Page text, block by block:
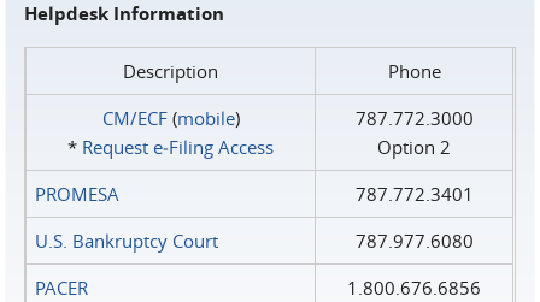
Helpdesk Information
Description
Phone
CM/ECF(mobile)
* Request e‑Filing Access
787.772.3000
Option 2
PROMESA
787.772.3401
U.S. Bankruptcy Court
787.977.6080
PACER
1.800.676.6856